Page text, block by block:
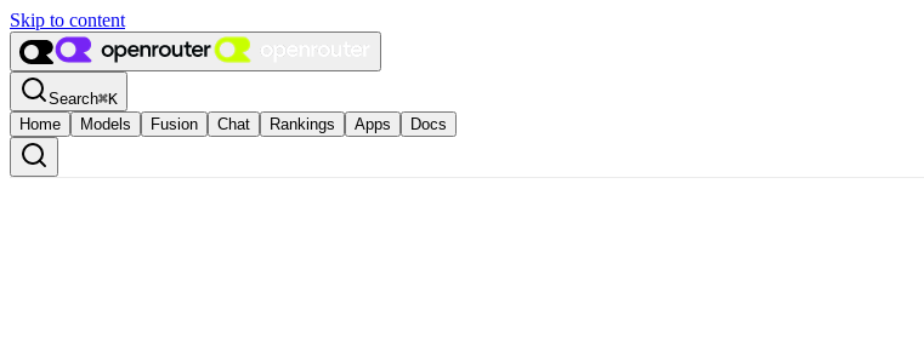
Skip to content
Search⌘K
Home
Models Fusion Chat Rankings Apps Docs